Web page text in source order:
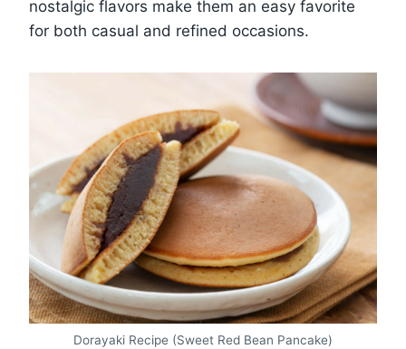
nostalgic flavors make them an easy favorite
for both casual and refined occasions.
Dorayaki Recipe (Sweet Red Bean Pancake)